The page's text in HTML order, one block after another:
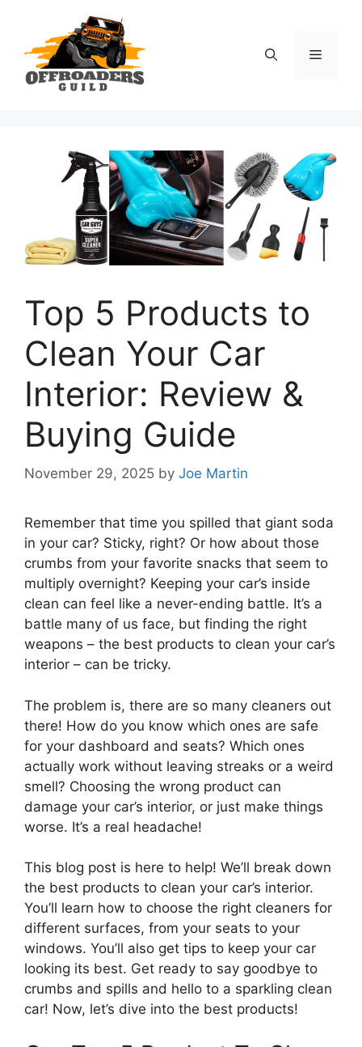
content
Menu
Top 5 Products to
Clean Your Car
Interior: Review &
Buying Guide
November 29, 2025 by Joe Martin
Remember that time you spilled that giant soda
in your car? Sticky, right? Or how about those
crumbs from your favorite snacks that seem to
multiply overnight? Keeping your car’s inside
clean can feel like a never-ending battle. It’s a
battle many of us face, but finding the right
weapons – the best products to clean your car’s
interior – can be tricky.
The problem is, there are so many cleaners out
there! How do you know which ones are safe
for your dashboard and seats? Which ones
actually work without leaving streaks or a weird
smell? Choosing the wrong product can
damage your car’s interior, or just make things
worse. It’s a real headache!
This blog post is here to help! We’ll break down
the best products to clean your car’s interior.
You’ll learn how to choose the right cleaners for
different surfaces, from your seats to your
windows. You’ll also get tips to keep your car
looking its best. Get ready to say goodbye to
crumbs and spills and hello to a sparkling clean
car! Now, let’s dive into the best products!